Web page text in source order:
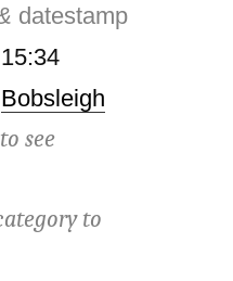
datestamp
Bobsleigh
see
to